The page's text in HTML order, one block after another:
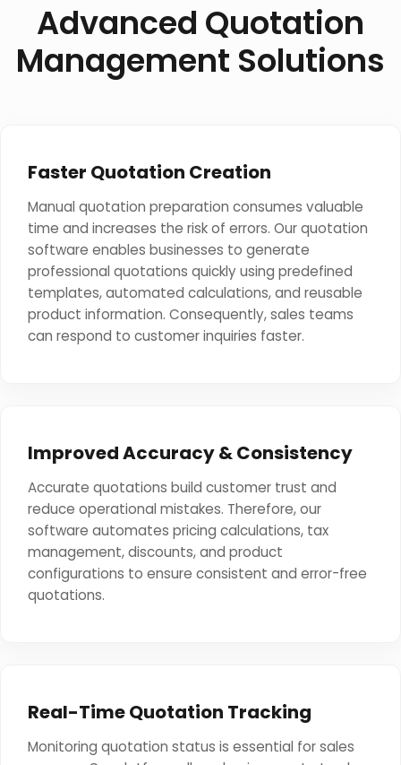
Advanced Quotation
Management Solutions
Faster Quotation Creation
Manual quotation preparation consumes valuable
time and increases the risk of errors. Our quotation
software enables businesses to generate
professional quotations quickly using predefined
templates, automated calculations, and reusable
product information. Consequently, sales teams
can respond to customer inquiries faster.
Improved Accuracy & Consistency
Accurate quotations build customer trust and
reduce operational mistakes. Therefore, our
software automates pricing calculations, tax
management, discounts, and product
configurations to ensure consistent and error-free
quotations.
Real-Time Quotation Tracking
Monitoring quotation status is essential for sales